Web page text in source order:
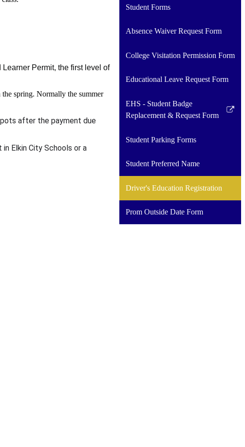
Permit, the first level of
spring. Normally the summer
after the payment due
Elkin City Schools or a
Student Forms
Absence Waiver Request Form
College Visitation Permission Form
Educational Leave Request Form
EHS - Student Badge
Replacement & Request Form
Link
in
new
Student Parking Forms
Student Preferred Name
Driver's Education Registration
Prom Outside Date Form